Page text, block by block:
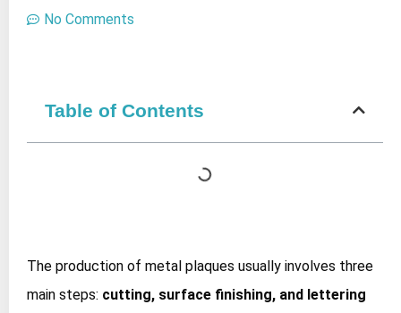
No Comments
Table of Contents
The production of metal plaques usually involves three
main steps: cutting, surface finishing, and lettering